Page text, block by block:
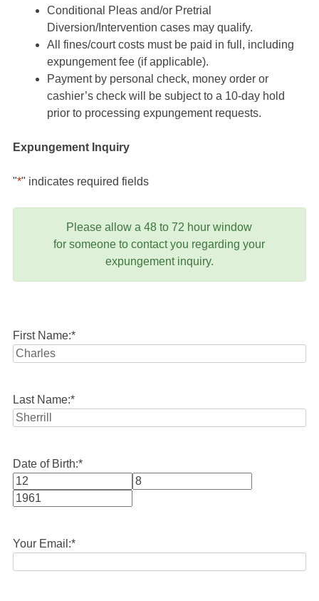
Conditional Pleas and/or Pretrial
Diversion/Intervention cases may qualify.
All fines/court costs must be paid in full, including
expungement fee (if applicable).
Payment by personal check, money order or
cashier’s check will be subject to a 10-day hold
prior to processing expungement requests.
Expungement Inquiry
"*" indicates required fields
Please allow a 48 to 72 hour window
for someone to contact you regarding your
expungement inquiry.
First Name:*
Last Name:*
Date of Birth:*
Month
Your Email:*